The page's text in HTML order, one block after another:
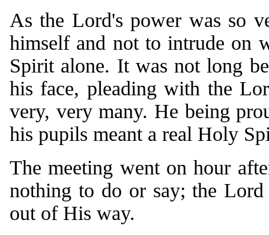
As the Lord's power was so
himself and not to intrude on
Spirit alone. It was not long
his face, pleading with the
very, very many. He being
his pupils meant a real Holy
The meeting went on hour
nothing to do or say; the
out of His way.